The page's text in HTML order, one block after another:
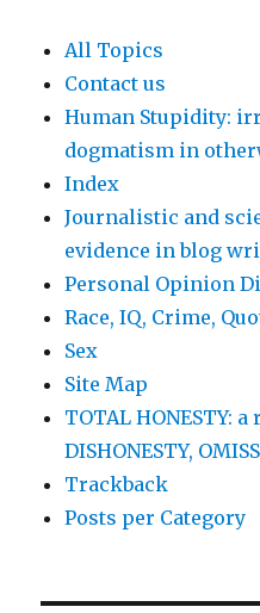
All Topics
Contact us
Human Stupidity:
dogmatism in
Index
Journalistic and
evidence in blog
Personal Opinion
Race, IQ, Crime,
Sex
Site Map
TOTAL HONESTY:
DISHONESTY,
Trackback
Posts per Category